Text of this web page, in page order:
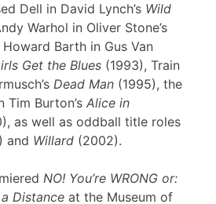
Dell in David Lynch’s Wild
Warhol in Oliver Stone’s
Howard Barth in Gus Van
Get the Blues (1993), Train
Dead Man (1995), the
Tim Burton’s Alice in
as well as oddball title roles
and Willard (2002).
NO! You’re WRONG or:
Distance at the Museum of